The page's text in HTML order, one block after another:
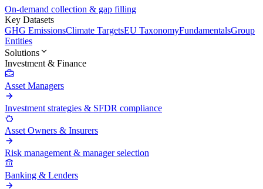
On-demand collection & gap filling
Key Datasets
GHG EmissionsClimate TargetsEU TaxonomyFundamentalsGroup
Entities
Solutions
Investment & Finance
Asset Managers
Investment strategies & SFDR compliance
Asset Owners & Insurers
Risk management & manager selection
Banking & Lenders